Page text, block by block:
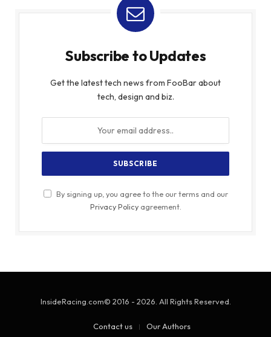
Subscribe to Updates
Get the latest tech news from FooBar about
tech, design and biz.
By signing up, you agree to the our terms and our
Privacy Policyagreement.
InsideRacing.com© 2016 - 2026. All Rights Reserved.
Contact us Our Authors